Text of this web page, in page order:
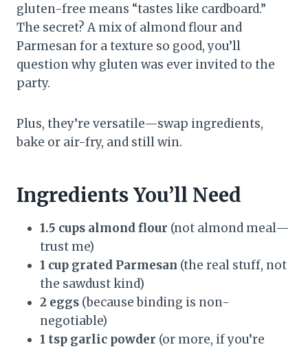
gluten-free means “tastes like cardboard.”
The secret? A mix of almond flour and
Parmesan for a texture so good, you’ll
question why gluten was ever invited to the
party.
Plus, they’re versatile—swap ingredients,
bake or air-fry, and still win.
Ingredients You’ll Need
1.5 cups almond flour (not almond meal—
trust me)
1 cup grated Parmesan (the real stuff, not
the sawdust kind)
2 eggs (because binding is non-
negotiable)
1 tsp garlic powder (or more, if you’re